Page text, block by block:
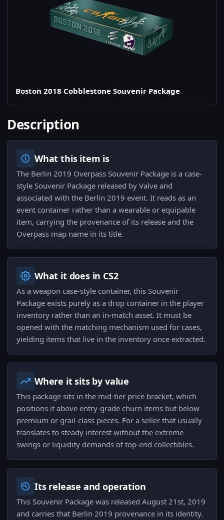
Boston 2018 Cobblestone Souvenir Package
Description
What this item is
The Berlin 2019 Overpass Souvenir Package is a case-
style Souvenir Package released by Valve and
associated with the Berlin 2019 event. It reads as an
event container rather than a wearable or equipable
item, carrying the provenance of its release and the
Overpass map name in its title.
What it does in CS2
As a weapon case-style container, this Souvenir
Package exists purely as a drop container in the player
inventory rather than an in-match asset. It must be
opened with the matching mechanism used for cases,
yielding items that live in the inventory once extracted.
Where it sits by value
This package sits in the mid-tier price bracket, which
positions it above entry-grade churn items but below
premium or grail-class pieces. For a seller that usually
translates to steady interest without the extreme
swings or liquidity demands of top-end collectibles.
Its release and operation
This Souvenir Package was released August 21st, 2019
and carries that Berlin 2019 provenance in its identity.